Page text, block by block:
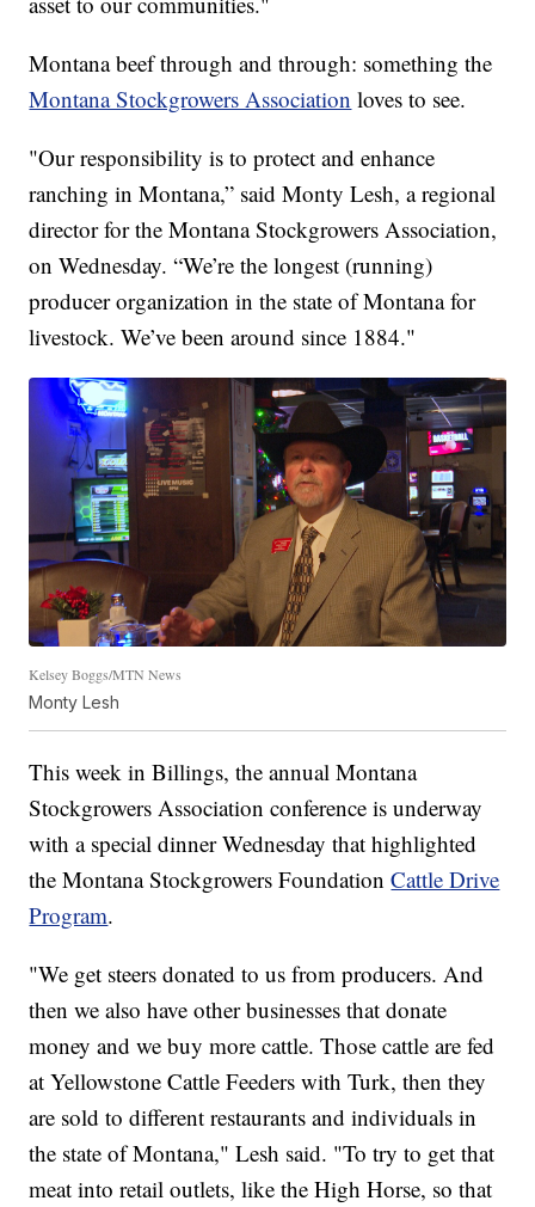
Montana beef through and through: something the
Montana Stockgrowers Association loves to see.
"Our responsibility is to protect and enhance
ranching in Montana,” said Monty Lesh, a regional
director for the Montana Stockgrowers Association,
on Wednesday. “We’re the longest (running)
producer organization in the state of Montana for
livestock. We’ve been around since 1884."
Kelsey Boggs/MTN News
Monty Lesh
This week in Billings, the annual Montana
Stockgrowers Association conference is underway
with a special dinner Wednesday that highlighted
the Montana Stockgrowers FoundationCattle Drive
Program.
"We get steers donated to us from producers. And
then we also have other businesses that donate
money and we buy more cattle. Those cattle are fed
at Yellowstone Cattle Feeders with Turk, then they
are sold to different restaurants and individuals in
the state of Montana," Lesh said. "To try to get that
meat into retail outlets, like the High Horse, so that